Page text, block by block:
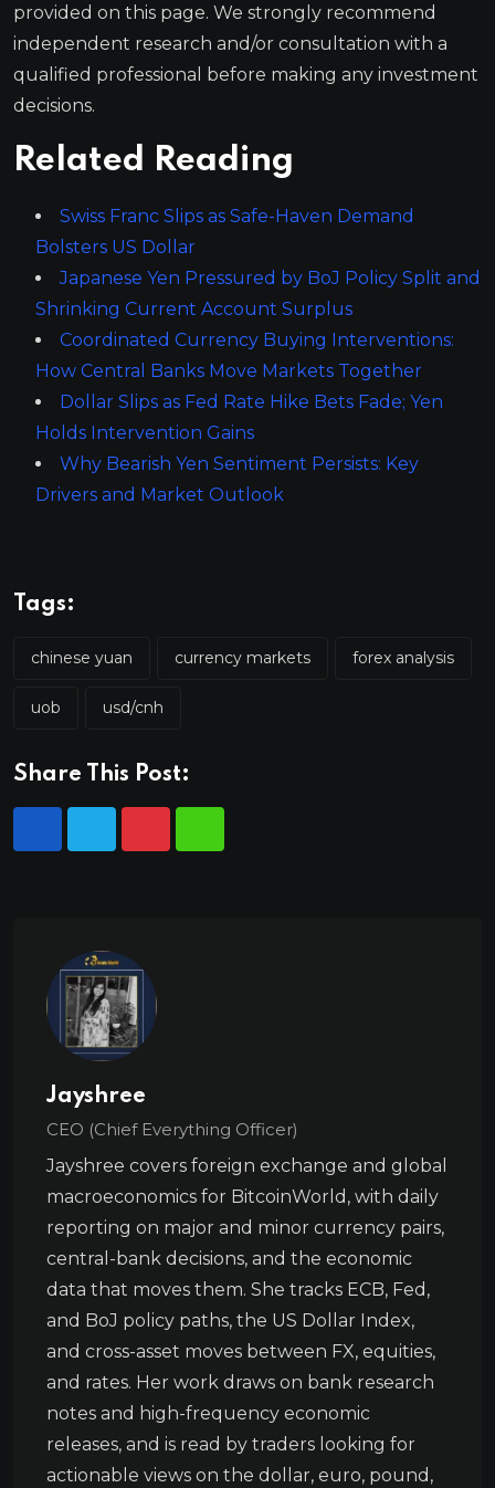
provided on this page. We strongly recommend
independent research and/or consultation with a
qualified professional before making any investment
decisions.
Related Reading
Swiss Franc Slips as Safe-Haven Demand
Bolsters US Dollar
Japanese Yen Pressured by BoJ Policy Split and
Shrinking Current Account Surplus
Coordinated Currency Buying Interventions:
How Central Banks Move Markets Together
Dollar Slips as Fed Rate Hike Bets Fade; Yen
Holds Intervention Gains
Why Bearish Yen Sentiment Persists: Key
Drivers and Market Outlook
Tags:
chinese yuan currency markets forex analysis
uob usd/cnh
Share This Post:
Jayshree
CEO (Chief Everything Officer)
Jayshree covers foreign exchange and global
macroeconomics for BitcoinWorld, with daily
reporting on major and minor currency pairs,
central-bank decisions, and the economic
data that moves them. She tracks ECB, Fed,
and BoJ policy paths, the US Dollar Index,
and cross-asset moves between FX, equities,
and rates. Her work draws on bank research
notes and high-frequency economic
releases, and is read by traders looking for
actionable views on the dollar, euro, pound,